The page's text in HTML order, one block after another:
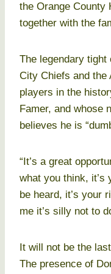
the Orange County
together with the
The legendary tight
City Chiefs and the
players in the
Famer, and whose
believes he is
“It’s a great
what you think, it’s
be heard, it’s your
me it’s silly not to
It will not be the
The presence of